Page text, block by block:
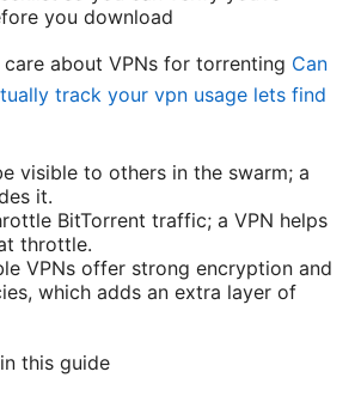
you download
about VPNs for torrenting Can
track your vpn usage lets find
visible to others in the swarm; a
it.
BitTorrent traffic; a VPN helps
throttle.
VPNs offer strong encryption and
which adds an extra layer of
this guide